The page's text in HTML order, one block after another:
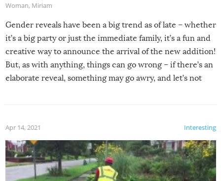
Woman, Miriam
Gender reveals have been a big trend as of late – whether
it’s a big party or just the immediate family, it’s a fun and
creative way to announce the arrival of the new addition!
But, as with anything, things can go wrong – if there’s an
elaborate reveal, something may go awry, and let’s not
Interesting
Apr 14, 2021